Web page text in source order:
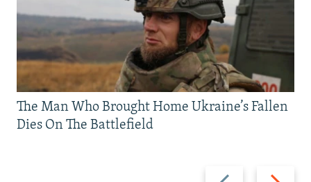
Previous
Next
The Man Who Brought Home Ukraine’s Fallen
Dies On The Battlefield